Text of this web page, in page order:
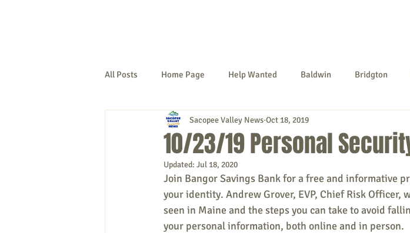
All Posts Home Page Help Wanted Baldwin Bridgton
Denmark Fryeburg Hiram
Naples Newfield
New Hampshire etc. Things To Do Community
10/23/19 Personal
Sacopee Valley News Oct 18, 2019
Updated: Jul 18, 2020
Join Bangor Savings Bank for a free and informative
your identity. Andrew Grover, EVP, Chief Risk Officer,
seen in Maine and the steps you can take to avoid
your personal information, both online and in person.